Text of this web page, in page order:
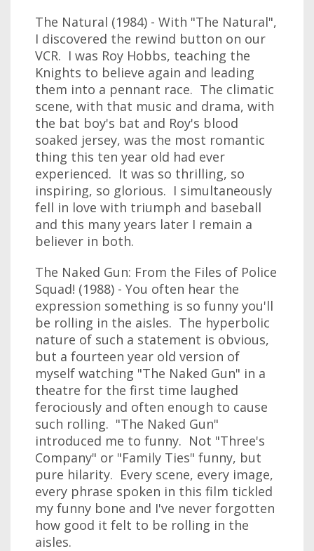
The Natural (1984) - With "The Natural",
I discovered the rewind button on our
VCR. I was Roy Hobbs, teaching the
Knights to believe again and leading
them into a pennant race. The climatic
scene, with that music and drama, with
the bat boy's bat and Roy's blood
soaked jersey, was the most romantic
thing this ten year old had ever
experienced. It was so thrilling, so
inspiring, so glorious. I simultaneously
fell in love with triumph and baseball
and this many years later I remain a
believer in both.
The Naked Gun: From the Files of Police
Squad! (1988) - You often hear the
expression something is so funny you'll
be rolling in the aisles. The hyperbolic
nature of such a statement is obvious,
but a fourteen year old version of
myself watching "The Naked Gun" in a
theatre for the first time laughed
ferociously and often enough to cause
such rolling. "The Naked Gun"
introduced me to funny. Not "Three's
Company" or "Family Ties" funny, but
pure hilarity. Every scene, every image,
every phrase spoken in this film tickled
my funny bone and I've never forgotten
how good it felt to be rolling in the
aisles.